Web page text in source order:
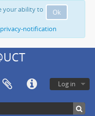
Ok
your ability to
notification
Log in